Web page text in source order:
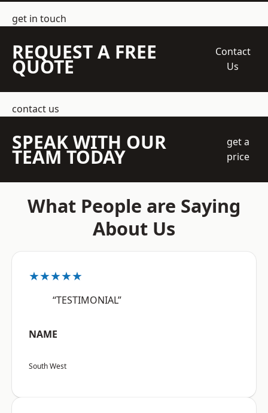
get in touch
REQUEST A FREE
QUOTE
Contact
Us
contact us
SPEAK WITH OUR
TEAM TODAY
get a
price
What People are Saying
About Us
★★★★★
“TESTIMONIAL”
NAME
South West